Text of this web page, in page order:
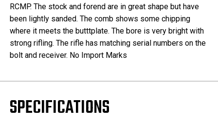
RCMP. The stock and forend are in great shape but have
been lightly sanded. The comb shows some chipping
where it meets the butttplate. The bore is very bright with
strong rifling. The rifle has matching serial numbers on the
bolt and receiver. No Import Marks
SPECIFICATIONS